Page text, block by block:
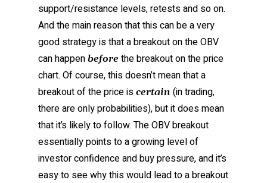
support/resistance levels, retests and so on.
And the main reason that this can be a very
good strategy is that a breakout on the OBV
can happen before the breakout on the price
chart. Of course, this doesn’t mean that a
breakout of the price is certain (in trading,
there are only probabilities), but it does mean
that it’s likely to follow. The OBV breakout
essentially points to a growing level of
investor confidence and buy pressure, and it’s
easy to see why this would lead to a breakout